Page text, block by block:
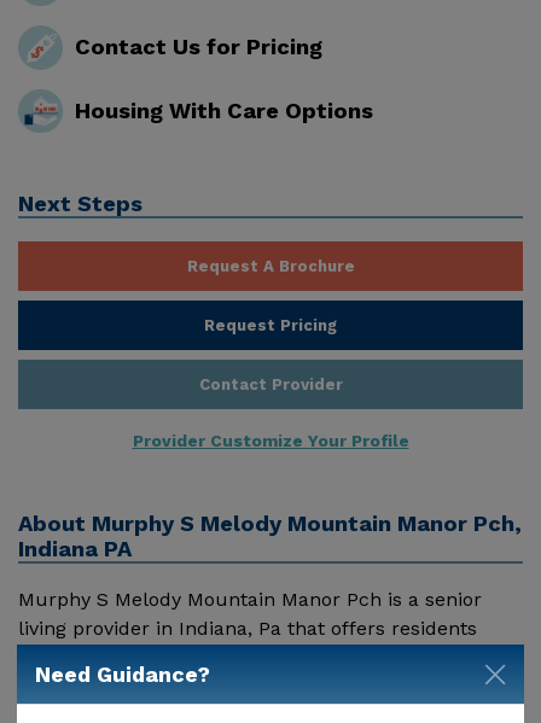
Contact Us for Pricing
Housing With Care Options
Next Steps
Request A Brochure
Request Pricing
Contact Provider
Provider Customize Your Profile
About Murphy S Melody Mountain Manor Pch,
Indiana PA
Murphy S Melody Mountain Manor Pch is a senior
living provider in Indiana, Pa that offers residents
S Melody Mountain Manor Pch may vary based on
Need Guidance?